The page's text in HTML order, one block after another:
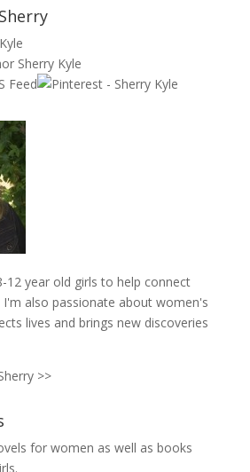
year old girls to help connect
also passionate about women's
lives and brings new discoveries
>>
for women as well as books